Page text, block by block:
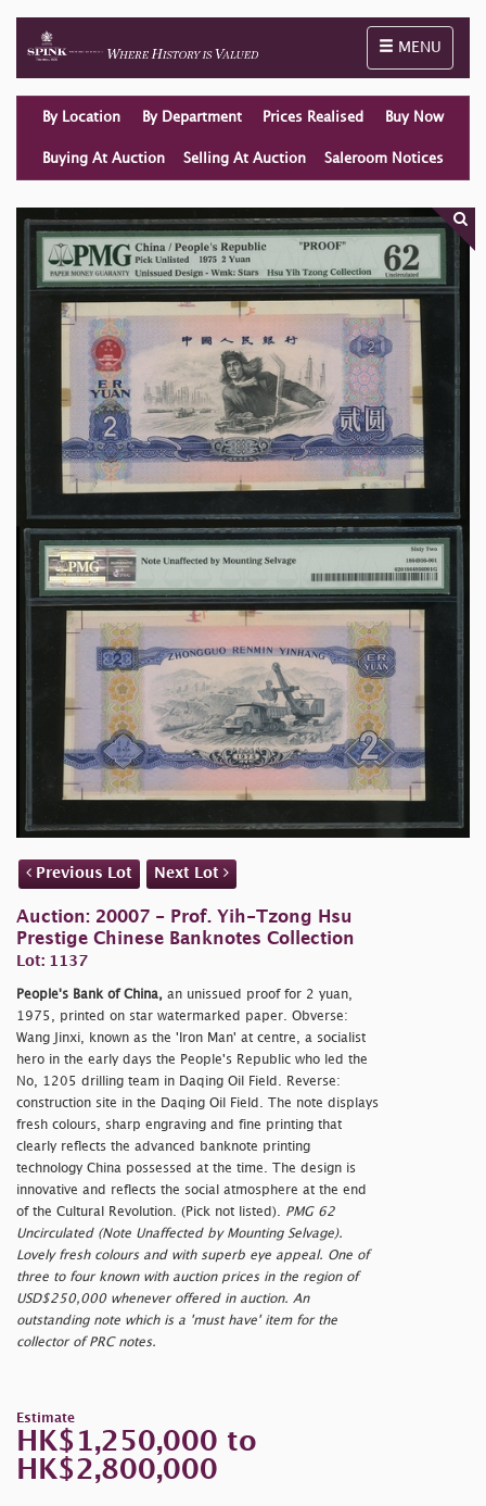
Toggle
MENU
By Location By Department Prices Realised Buy Now
Buying At Auction Selling At Auction Saleroom Notices
Previous Lot Next Lot
Auction: 20007 - Prof. Yih-Tzong Hsu
Prestige Chinese Banknotes Collection
Lot: 1137
People's Bank of China, an unissued proof for 2 yuan,
1975, printed on star watermarked paper. Obverse:
Wang Jinxi, known as the 'Iron Man' at centre, a socialist
hero in the early days the People's Republic who led the
No, 1205 drilling team in Daqing Oil Field. Reverse:
construction site in the Daqing Oil Field. The note displays
fresh colours, sharp engraving and fine printing that
clearly reflects the advanced banknote printing
technology China possessed at the time. The design is
innovative and reflects the social atmosphere at the end
of the Cultural Revolution. (Pick not listed). PMG 62
Uncirculated (Note Unaffected by Mounting Selvage).
Lovely fresh colours and with superb eye appeal. One of
three to four known with auction prices in the region of
USD$250,000 whenever offered in auction. An
outstanding note which is a 'must have' item for the
collector of PRC notes.
Estimate
HK$1,250,000 to
HK$2,800,000